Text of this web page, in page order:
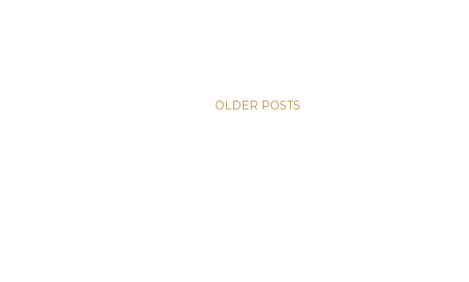
OLDER POSTS